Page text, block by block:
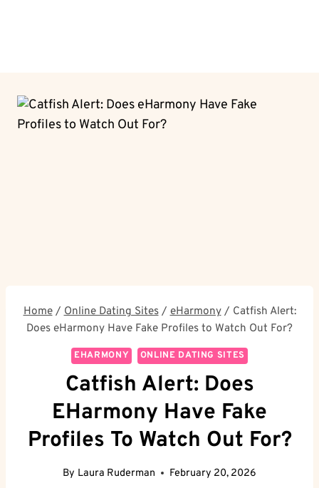
Home / Online Dating Sites / eHarmony / Catfish Alert:
Does eHarmony Have Fake Profiles to Watch Out For?
EHARMONY ONLINE DATING SITES
Catfish Alert: Does
EHarmony Have Fake
Profiles To Watch Out For?
By Laura Ruderman February 20, 2026